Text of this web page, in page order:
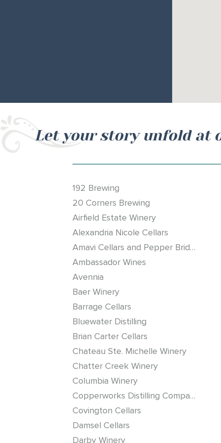
Let your story unfold at
192 Brewing
20 Corners Brewing
Airfield Estate Winery
Alexandria Nicole Cellars
Amavi Cellars and Pepper Bridge Winery
Ambassador Wines
Avennia
Baer Winery
Barrage Cellars
Bluewater Distilling
Brian Carter Cellars
Chateau Ste. Michelle Winery
Chatter Creek Winery
Columbia Winery
Copperworks Distilling Company
Covington Cellars
Damsel Cellars
Darby Winery